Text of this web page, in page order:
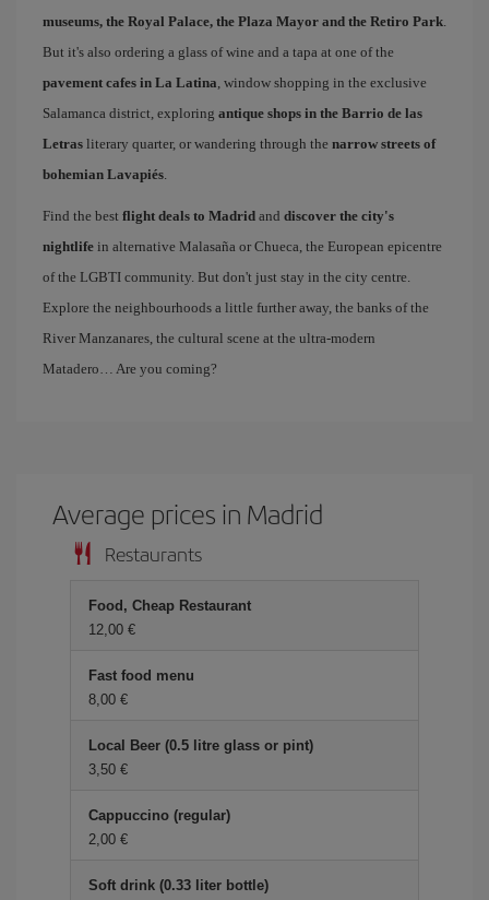
museums, the Royal Palace, the Plaza Mayor and the Retiro Park.
But it's also ordering a glass of wine and a tapa at one of the
pavement cafes in La Latina, window shopping in the exclusive
Salamanca district, exploring antique shops in the Barrio de las
Letras literary quarter, or wandering through the narrow streets of
bohemian Lavapiés.
Find the best flight deals to Madrid and discover the city's
nightlife in alternative Malasaña or Chueca, the European epicentre
of the LGBTI community. But don't just stay in the city centre.
Explore the neighbourhoods a little further away, the banks of the
River Manzanares, the cultural scene at the ultra-modern
Matadero… Are you coming?
Average prices in Madrid
Restaurants
Food, Cheap Restaurant
12,00 €
Fast food menu
8,00 €
Local Beer (0.5 litre glass or pint)
3,50 €
Cappuccino (regular)
2,00 €
Soft drink (0.33 liter bottle)